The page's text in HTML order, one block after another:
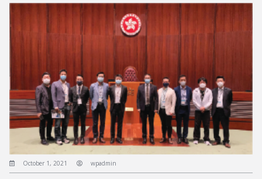
October 1, 2021 wpadmin